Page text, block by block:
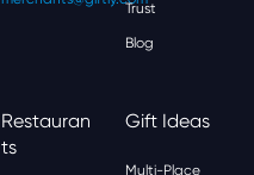
Trust
Blog
Restauran
Ts
Gift Ideas
Multi-Place